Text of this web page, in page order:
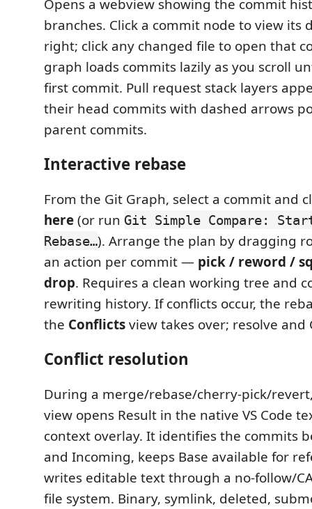
Opens a webview showing the commit
branches. Click a commit node to view its
right; click any changed file to open that
graph loads commits lazily as you scroll
first commit. Pull request stack layers
their head commits with dashed arrows
parent commits.
Interactive rebase
From the Git Graph, select a commit and
here(or run Git Simple Compare:
Rebase…). Arrange the plan by dragging
an action per commit — pick / reword /
drop. Requires a clean working tree and
rewriting history. If conflicts occur, the
the Conflictsview takes over; resolve and
Conflict resolution
During a merge/rebase/cherry-pick/
view opens Result in the native VS Code
context overlay. It identifies the commits
and Incoming, keeps Base available for
writes editable text through a no-follow/
file system. Binary, symlink, deleted,